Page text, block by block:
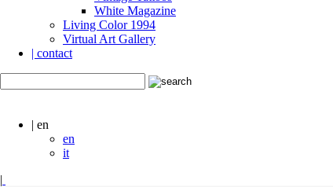
White Magazine
Living Color 1994
Virtual Art Gallery
| contact
| en
en
it
|